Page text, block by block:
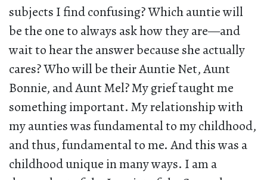
subjects I find confusing? Which auntie will
be the one to always ask how they are—and
wait to hear the answer because she actually
cares? Who will be their Auntie Net, Aunt
Bonnie, and Aunt Mel? My grief taught me
something important. My relationship with
my aunties was fundamental to my childhood,
and thus, fundamental to me. And this was a
childhood unique in many ways. I am a